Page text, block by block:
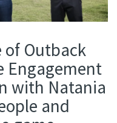
of Outback
Engagement
with Natania
and